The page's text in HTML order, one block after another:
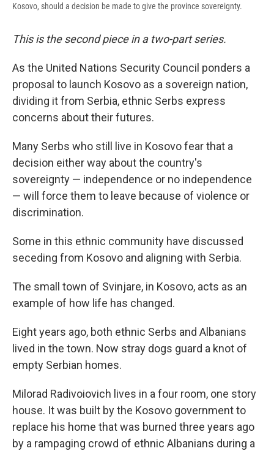
Kosovo, should a decision be made to give the province sovereignty.
This is the second piece in a two-part series.
As the United Nations Security Council ponders a
proposal to launch Kosovo as a sovereign nation,
dividing it from Serbia, ethnic Serbs express
concerns about their futures.
Many Serbs who still live in Kosovo fear that a
decision either way about the country's
sovereignty — independence or no independence
— will force them to leave because of violence or
discrimination.
Some in this ethnic community have discussed
seceding from Kosovo and aligning with Serbia.
The small town of Svinjare, in Kosovo, acts as an
example of how life has changed.
Eight years ago, both ethnic Serbs and Albanians
lived in the town. Now stray dogs guard a knot of
empty Serbian homes.
Milorad Radivoiovich lives in a four room, one story
house. It was built by the Kosovo government to
replace his home that was burned three years ago
by a rampaging crowd of ethnic Albanians during a